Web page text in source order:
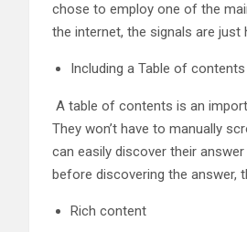
chose to employ one of the
the internet, the signals are just
Including a Table of
A table of contents is an
They won’t have to manually
can easily discover their
before discovering the answer,
Rich content